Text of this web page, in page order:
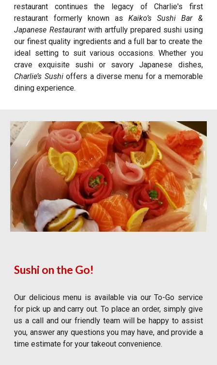
restaurant continues the legacy of Charlie's first
restaurant formerly known asKaiko’s Sushi Bar &
Japanese Restaurantwithartfully prepared sushi using
our finest quality ingredients and a full bar to create the
ideal setting to suit various occasions. Whether you
crave exquisite sushi or savory Japanese dishes,
Charlie’s Sushioffers a diverse menu for a memorable
dining experience.
Sushi on the Go!
Our delicious menu is available via our To-Go service
for pick up and carry out. To place an order, simply give
us a call and our friendly team will be happy to assist
you, answer any questions you may have, and provide a
time estimate for your takeout convenience.